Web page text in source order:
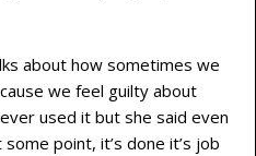
about how sometimes we
we feel guilty about
used it but she said even
point, it’s done it’s job